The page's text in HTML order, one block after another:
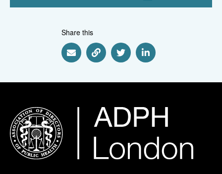
Share this
Share via Email
Share via Link
Share via Twitter
Share via Linkedin